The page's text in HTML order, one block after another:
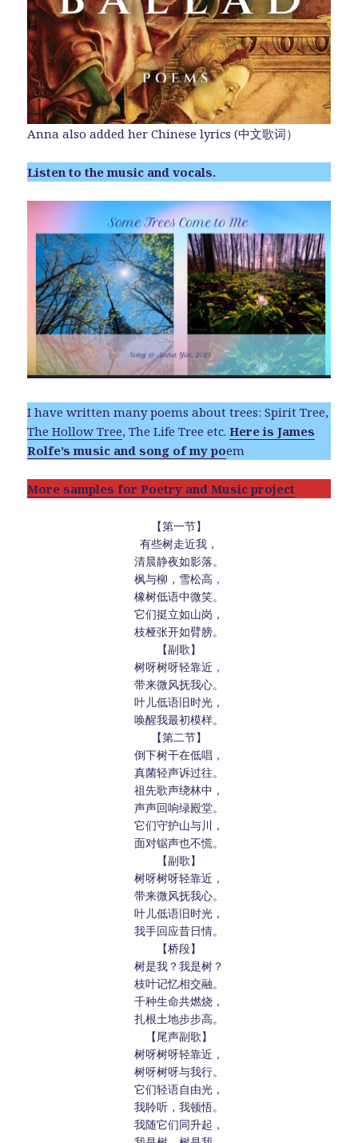
Anna also added her Chinese lyrics (中文歌词）
Listen to the music and vocals.
I have written many poems about trees: Spirit Tree,
The Hollow Tree, The Life Tree etc.Here is James
Rolfe’s music and song of my poem
More samples for Poetry and Music project
【第一节】
有些树走近我，
清晨静夜如影落。
枫与柳，雪松高，
橡树低语中微笑。
它们挺立如山岗，
枝桠张开如臂膀。
【副歌】
树呀树呀轻靠近，
带来微风抚我心。
叶儿低语旧时光，
唤醒我最初模样。
【第二节】
倒下树干在低唱，
真菌轻声诉过往。
祖先歌声绕林中，
声声回响绿殿堂。
它们守护山与川，
面对锯声也不慌。
【副歌】
树呀树呀轻靠近，
带来微风抚我心。
叶儿低语旧时光，
我手回应昔日情。
【桥段】
树是我？我是树？
枝叶记忆相交融。
千种生命共燃烧，
扎根土地步步高。
【尾声副歌】
树呀树呀轻靠近，
树呀树呀与我行。
它们轻语自由光，
我聆听，我顿悟。
我随它们同升起，